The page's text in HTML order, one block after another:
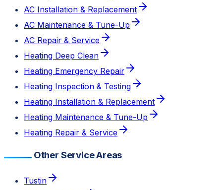
AC Installation & Replacement
AC Maintenance & Tune-Up
AC Repair & Service
Heating Deep Clean
Heating Emergency Repair
Heating Inspection & Testing
Heating Installation & Replacement
Heating Maintenance & Tune-Up
Heating Repair & Service
Other Service Areas
Tustin